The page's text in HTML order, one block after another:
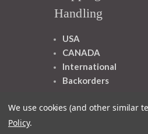
Handling
USA
CANADA
International
Backorders
We use cookies (and other similar
Policy.